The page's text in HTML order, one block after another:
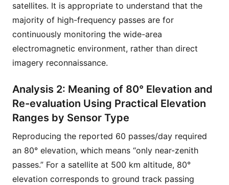
satellites. It is appropriate to understand that the
majority of high-frequency passes are for
continuously monitoring the wide-area
electromagnetic environment, rather than direct
imagery reconnaissance.
Analysis 2: Meaning of 80° Elevation and
Re-evaluation Using Practical Elevation
Ranges by Sensor Type
Reproducing the reported 60 passes/day required
an 80° elevation, which means “only near-zenith
passes.” For a satellite at 500 km altitude, 80°
elevation corresponds to ground track passing